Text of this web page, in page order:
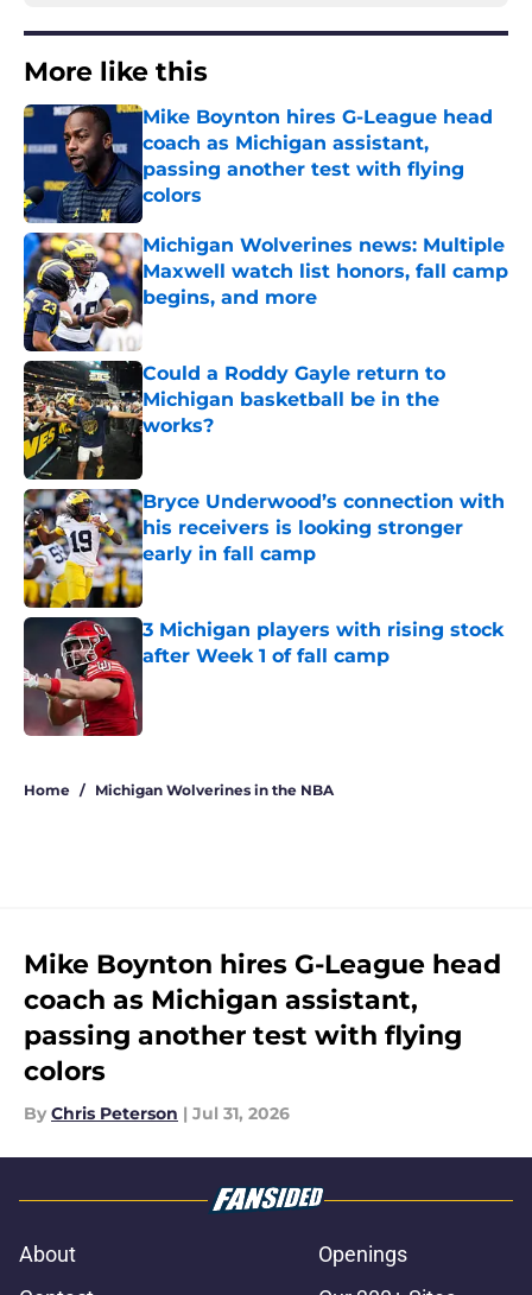
More like this
Mike Boynton hires G-League head
coach as Michigan assistant,
passing another test with flying
colors
Published by on Invalid Date
Michigan Wolverines news: Multiple
Maxwell watch list honors, fall camp
begins, and more
Published by on Invalid Date
Could a Roddy Gayle return to
Michigan basketball be in the
works?
Bryce Underwood’s connection with
his receivers is looking stronger
early in fall camp
Published by on Invalid Date
3 Michigan players with rising stock
after Week 1 of fall camp
Home / Michigan Wolverines in the NBA
Mike Boynton hires G-League head
coach as Michigan assistant,
passing another test with flying
colors
By Chris Peterson | Jul 31, 2026
About
Openings